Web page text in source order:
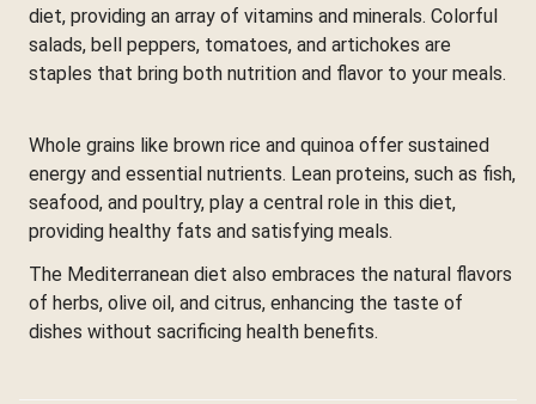
diet, providing an array of vitamins and minerals. Colorful
salads, bell peppers, tomatoes, and artichokes are
staples that bring both nutrition and flavor to your meals.
Whole grains like brown rice and quinoa offer sustained
energy and essential nutrients. Lean proteins, such as fish,
seafood, and poultry, play a central role in this diet,
providing healthy fats and satisfying meals.
The Mediterranean diet also embraces the natural flavors
of herbs, olive oil, and citrus, enhancing the taste of
dishes without sacrificing health benefits.